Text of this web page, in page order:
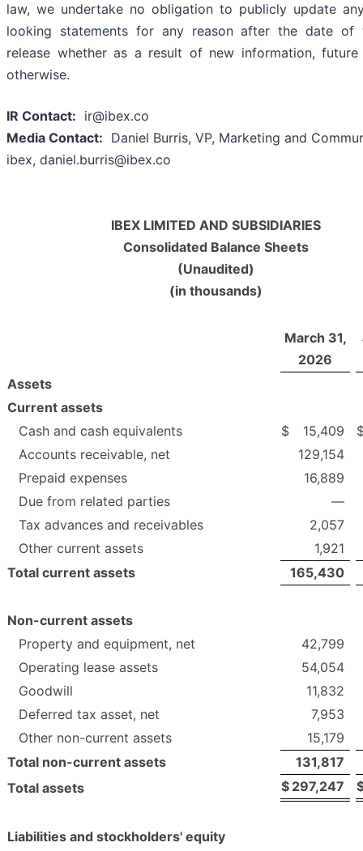
law, we undertake no obligation to publicly update
looking statements for any reason after the date of
release whether as a result of new information,
otherwise.
IR Contact: ir@ibex.co
Media Contact: Daniel Burris, VP, Marketing and
ibex, daniel.burris@ibex.co
IBEX LIMITED AND SUBSIDIARIES
Consolidated Balance Sheets
(Unaudited)
(in thousands)
March 31,
2026
Assets
Current assets
Cash and cash equivalents
$ 15,409
Accounts receivable, net
129,154
Prepaid expenses
16,889
Due from related parties
—
Tax advances and receivables
2,057
Other current assets
1,921
Total current assets
165,430
Non-current assets
Property and equipment, net
42,799
Operating lease assets
54,054
Goodwill
11,832
Deferred tax asset, net
7,953
Other non-current assets
15,179
Total non-current assets
131,817
Total assets
$ 297,247
Liabilities and stockholders' equity